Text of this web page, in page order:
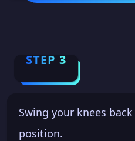
STEP 3
Swing your knees
position.